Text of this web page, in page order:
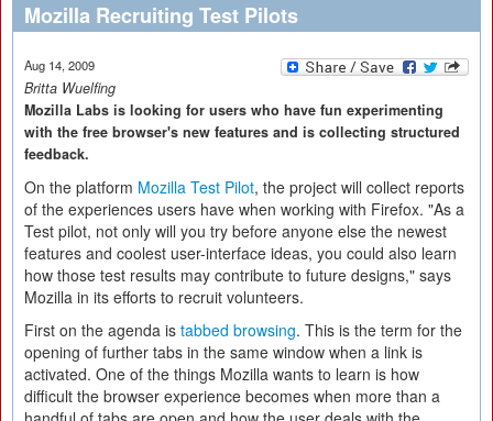
Mozilla Recruiting Test Pilots
Aug 14, 2009
Britta Wuelfing
Mozilla Labs is looking for users who have fun experimenting
with the free browser's new features and is collecting structured
feedback.
On the platform Mozilla Test Pilot, the project will collect reports
of the experiences users have when working with Firefox. "As a
Test pilot, not only will you try before anyone else the newest
features and coolest user-interface ideas, you could also learn
how those test results may contribute to future designs," says
Mozilla in its efforts to recruit volunteers.
First on the agenda is tabbed browsing. This is the term for the
opening of further tabs in the same window when a link is
activated. One of the things Mozilla wants to learn is how
difficult the browser experience becomes when more than a